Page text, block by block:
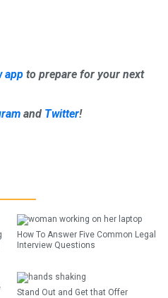
app to prepare for your next
and Twitter!
How To Answer Five Common Legal
Interview Questions
Stand Out and Get that Offer